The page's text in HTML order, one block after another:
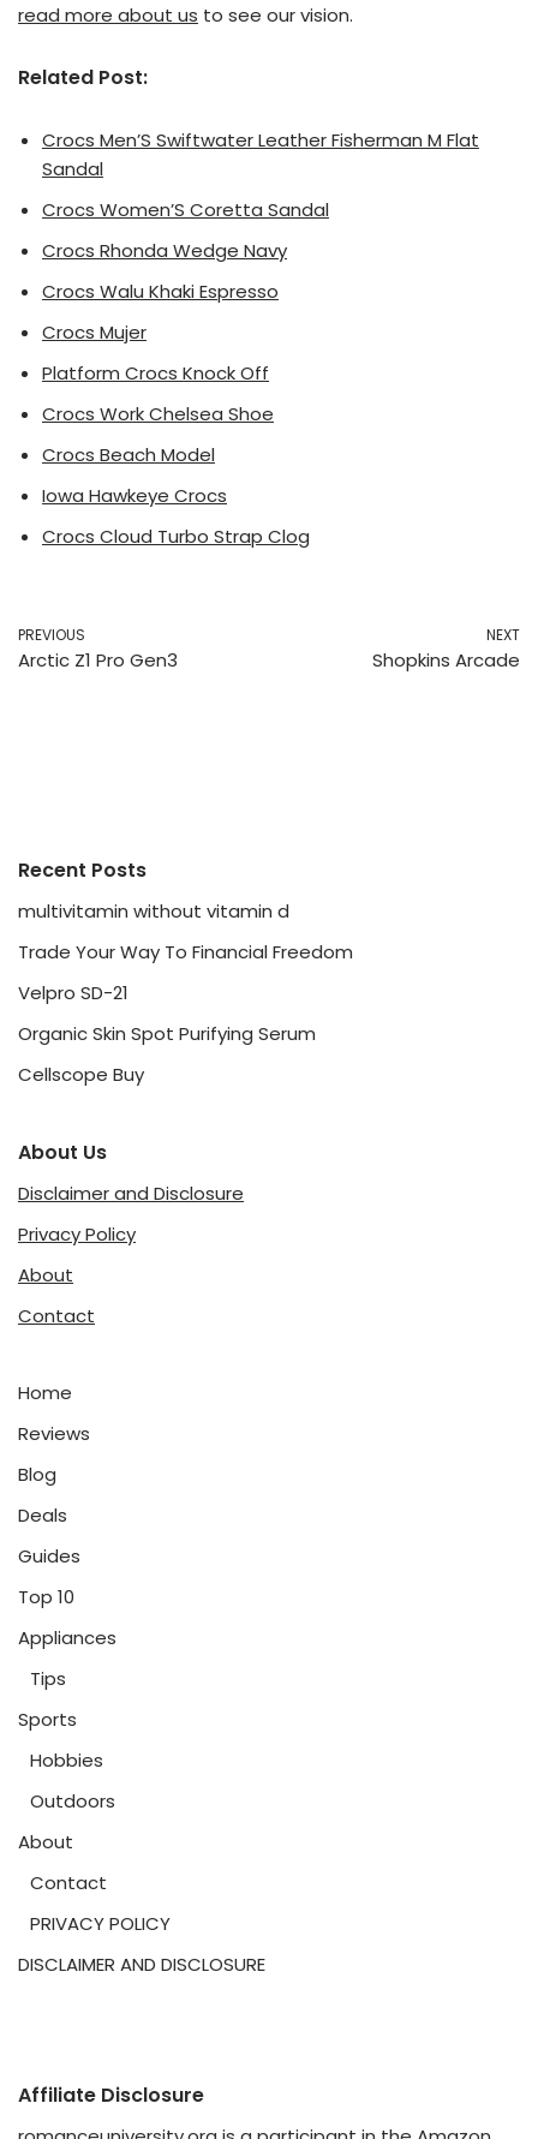
read more about us to see our vision.
Related Post:
Crocs Men’S Swiftwater Leather Fisherman M Flat
Sandal
Crocs Women’S Coretta Sandal
Crocs Rhonda Wedge Navy
Crocs Walu Khaki Espresso
Crocs Mujer
Platform Crocs Knock Off
Crocs Work Chelsea Shoe
Crocs Beach Model
Iowa Hawkeye Crocs
Crocs Cloud Turbo Strap Clog
PREVIOUS
Arctic Z1 Pro Gen3
NEXT
Shopkins Arcade
Recent Posts
multivitamin without vitamin d
Trade Your Way To Financial Freedom
Velpro SD-21
Organic Skin Spot Purifying Serum
Cellscope Buy
About Us
Disclaimer and Disclosure
Privacy Policy
About
Contact
Home
Reviews
Blog
Deals
Guides
Top 10
Appliances
Tips
Sports
Hobbies
Outdoors
About
Contact
PRIVACY POLICY
DISCLAIMER AND DISCLOSURE
Affiliate Disclosure